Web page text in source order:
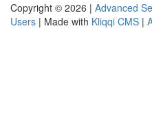
Copyright © 2026 | Advanced
Users | Made with Kliqqi CMS |